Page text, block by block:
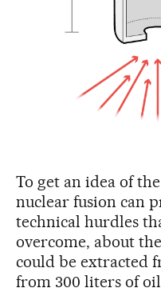
To get an idea of
nuclear fusion can
technical hurdles
overcome, about
could be extracted
from 300 liters of